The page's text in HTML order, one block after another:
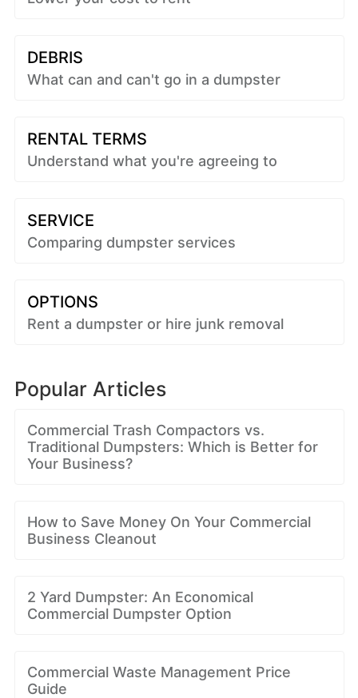
DEBRIS
What can and can't go in a dumpster
RENTAL TERMS
Understand what you're agreeing to
SERVICE
Comparing dumpster services
OPTIONS
Rent a dumpster or hire junk removal
Popular Articles
Commercial Trash Compactors vs.
Traditional Dumpsters: Which is Better for
Your Business?
How to Save Money On Your Commercial
Business Cleanout
2 Yard Dumpster: An Economical
Commercial Dumpster Option
Commercial Waste Management Price
Guide